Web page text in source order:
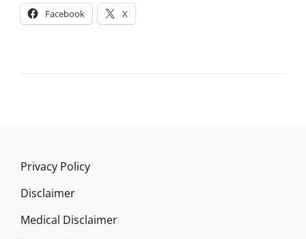
COPING
Facebook X
Privacy Policy
Disclaimer
Medical Disclaimer